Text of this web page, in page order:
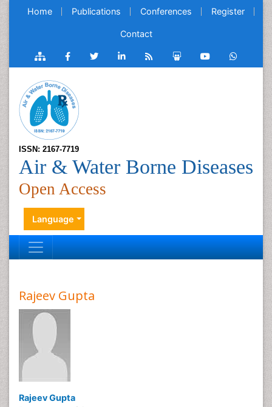
Home Publications Conferences Register
Contact
ISSN: 2167-7719
Air & Water Borne Diseases
Open Access
Language
Rajeev Gupta
Rajeev Gupta